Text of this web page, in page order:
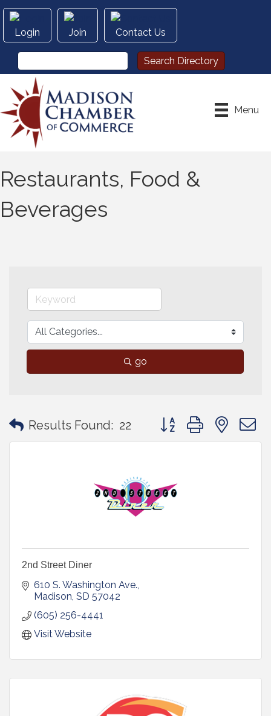
Login Join Contact Us
Menu
Restaurants, Food &
Beverages
go
Results Found: 22 Button group with
2nd Street Diner
610 S. Washington Ave.
Madison SD 57042
(605) 256-4441
Visit Website